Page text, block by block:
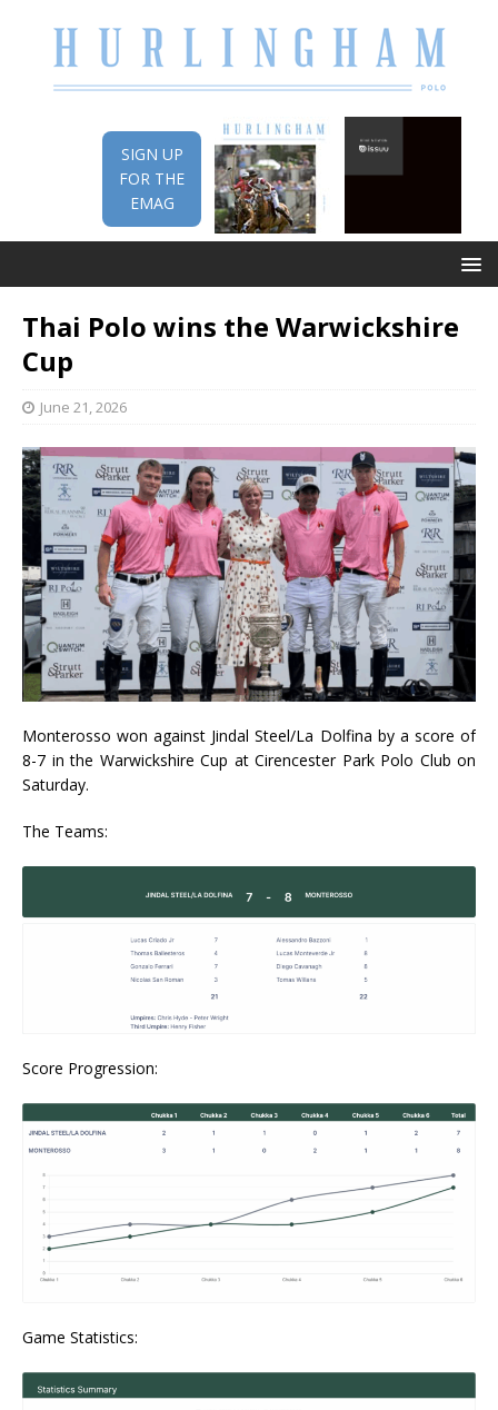
SIGN UP
FOR THE
EMAG
Thai Polo wins the Warwickshire
Cup
June 21, 2026
Monterosso won against Jindal Steel/La Dolfina by a score of
8-7 in the Warwickshire Cup at Cirencester Park Polo Club on
Saturday.
The Teams:
Score Progression:
Game Statistics: